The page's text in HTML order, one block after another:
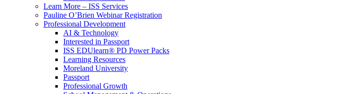
Learn More – ISS Services
Pauline O’Brien Webinar Registration
Professional Development
AI & Technology
Interested in Passport
ISS EDUlearn® PD Power Packs
Learning Resources
Moreland University
Passport
Professional Growth